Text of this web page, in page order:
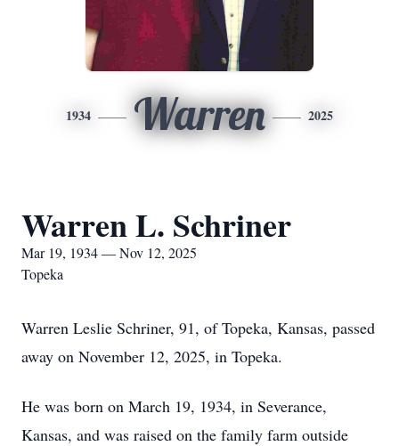
1934 Warren 2025
Warren L. Schriner
Mar 19, 1934 — Nov 12, 2025
Topeka
Warren Leslie Schriner, 91, of Topeka, Kansas, passed
away on November 12, 2025, in Topeka.
He was born on March 19, 1934, in Severance,
Kansas, and was raised on the family farm outside